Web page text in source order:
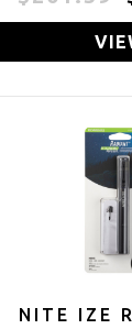
- 1300
WITH
CRADLE
CAMPING,
NITE IZE